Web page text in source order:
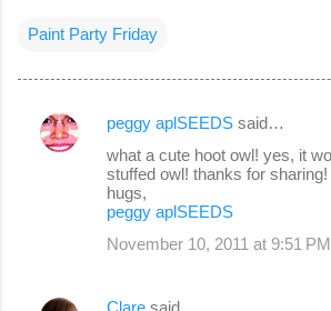
Paint Party Friday
C
peggy aplSEEDS said…
what a cute hoot owl! yes, it
stuffed owl! thanks for sharing!
hugs,
peggy aplSEEDS
November 10, 2011 at 9:51 PM
Clare said…